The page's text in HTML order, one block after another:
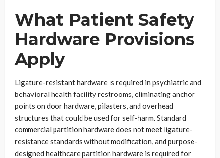
What Patient Safety
Hardware Provisions
Apply
Ligature-resistant hardware is required in psychiatric and
behavioral health facility restrooms, eliminating anchor
points on door hardware, pilasters, and overhead
structures that could be used for self-harm. Standard
commercial partition hardware does not meet ligature-
resistance standards without modification, and purpose-
designed healthcare partition hardware is required for